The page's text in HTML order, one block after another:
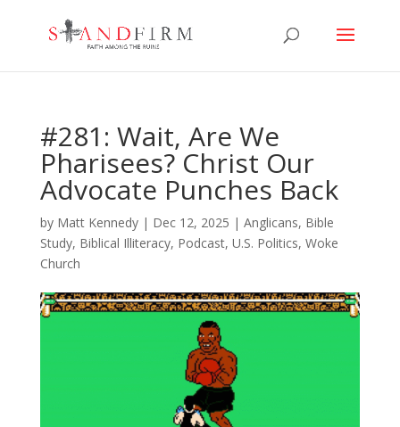
#281: Wait, Are We
Pharisees? Christ Our
Advocate Punches Back
by Matt Kennedy| Dec 12, 2025 | Anglicans, Bible
Study, Biblical Illiteracy, Podcast, U.S. Politics, Woke
Church